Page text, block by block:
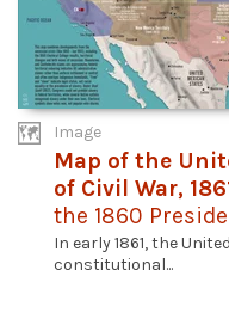
Image
Map of the
of Civil War,
the 1860
In early 1861, the
constitutional...